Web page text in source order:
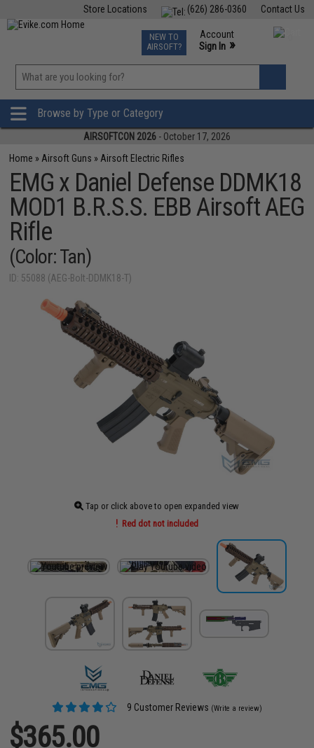
Contact Us
(626) 286-0360
Store Locations
TCG Events
Phone Support M-F 7am-5pm PST
NEW TO
AIRSOFT?
Account
Sign In »
»
Browse by Type or Category
AIRSOFTCON 2026 - October 17, 2026
Home » Airsoft Guns » Airsoft Electric Rifles
EMG x Daniel Defense DDMK18
MOD1 B.R.S.S. EBB Airsoft AEG
Rifle
(Color: Tan)
ID: 55088 (AEG-Bolt-DDMK18-T)
Tap or click above to open expanded view
Red dot not included
9 Customer Reviews (Write a review)
$365.00